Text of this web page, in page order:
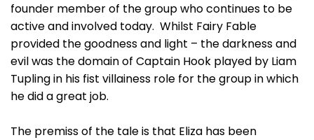
founder member of the group who continues to be
active and involved today. Whilst Fairy Fable
provided the goodness and light – the darkness and
evil was the domain of Captain Hook played by Liam
Tupling in his fist villainess role for the group in which
he did a great job.
The premiss of the tale is that Eliza has been